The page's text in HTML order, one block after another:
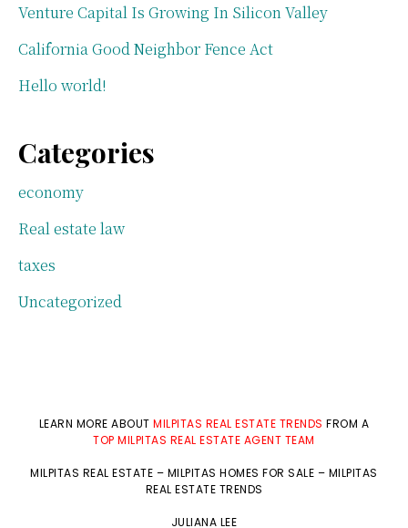
Venture Capital Is Growing In Silicon Valley
California Good Neighbor Fence Act
Hello world!
Categories
economy
Real estate law
taxes
Uncategorized
LEARN MORE ABOUTMILPITAS REAL ESTATE TRENDS FROM A
TOP MILPITAS REAL ESTATE AGENT TEAM
MILPITAS REAL ESTATE – MILPITAS HOMES FOR SALE – MILPITAS
REAL ESTATE TRENDS
JULIANA LEE